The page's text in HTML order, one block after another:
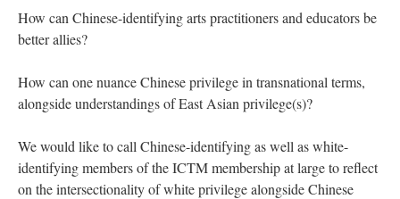
How can Chinese-identifying arts practitioners and educators be
better allies?
How can one nuance Chinese privilege in transnational terms,
alongside understandings of East Asian privilege(s)?
We would like to call Chinese-identifying as well as white-
identifying members of the ICTM membership at large to reflect
on the intersectionality of white privilege alongside Chinese